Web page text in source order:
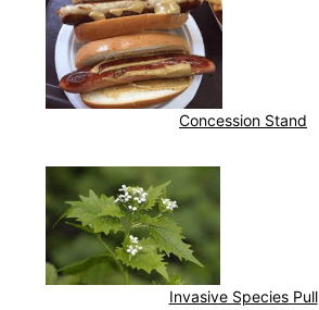
Concession Stand
Invasive Species Pull